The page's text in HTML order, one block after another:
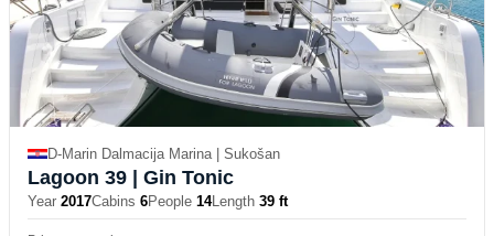
D-Marin Dalmacija Marina | Sukošan
Lagoon 39 | Gin Tonic
Year 2017Cabins 6People 14Length 39 ft